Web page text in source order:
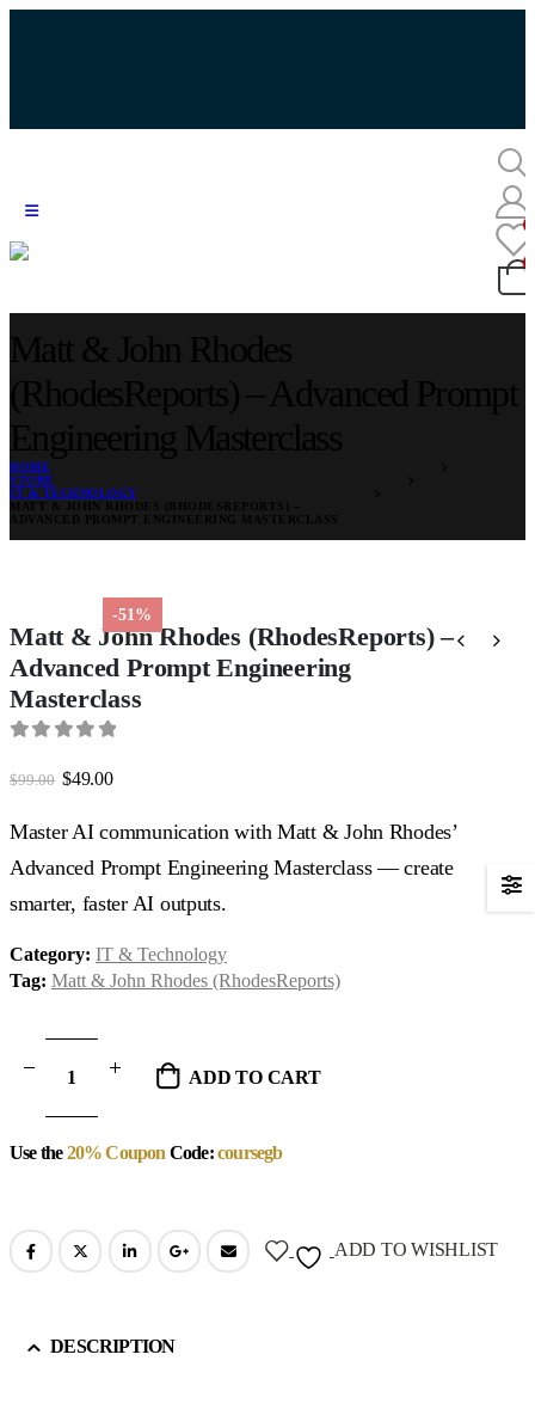
HOME
STORE
IT & TECHNOLOGY
-51%
Matt & John Rhodes (RhodesReports) –
Advanced Prompt Engineering
Masterclass
$99.00 Original
was:
$99.00.
$49.00Current
$49.00.
Master AI communication with Matt & John Rhodes’
Advanced Prompt Engineering Masterclass — create
smarter, faster AI outputs.
Category: IT & Technology
Tag: Matt & John Rhodes (RhodesReports)
ADD TO CART
Use the20% Coupon Code:coursegb
ADD TO WISHLIST
DESCRIPTION